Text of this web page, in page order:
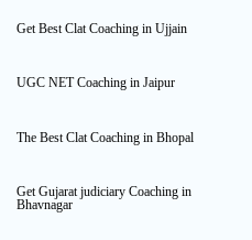
Get Best Clat Coaching in Ujjain
UGC NET Coaching in Jaipur
The Best Clat Coaching in Bhopal
Get Gujarat judiciary Coaching in
Bhavnagar